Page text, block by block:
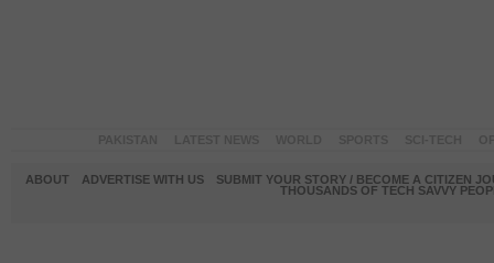
ABOUT ADVERTISE WITH US
SUBMIT YOUR STORY / BECOME A CITIZEN
THOUSANDS OF TECH SAVVY